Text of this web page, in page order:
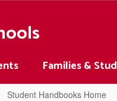
Families &
Student Handbooks Home